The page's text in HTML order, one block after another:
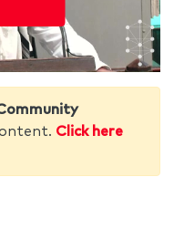
Click here